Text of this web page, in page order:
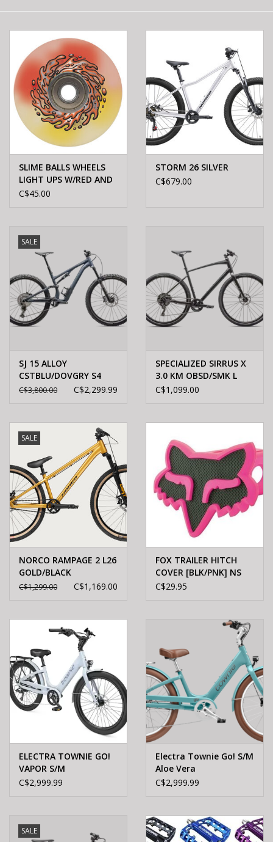
SLIME BALLS WHEELS
LIGHT UPS W/RED AND
YEL LED OG SLIME 78A
C$45.00
STORM 26 SILVER
C$679.00
SALE
SJ 15 ALLOY
CSTBLU/DOVGRY S4
C$3,800.00 C$2,299.99
SPECIALIZED SIRRUS X
3.0 KM OBSD/SMK L
C$1,099.00
SALE
NORCO RAMPAGE 2 L26
GOLD/BLACK
C$1,299.00 C$1,169.00
FOX TRAILER HITCH
COVER [BLK/PNK] NS
C$29.95
ELECTRA TOWNIE GO!
VAPOR S/M
C$2,999.99
Electra Townie Go! S/M
Aloe Vera
C$2,999.99
SALE